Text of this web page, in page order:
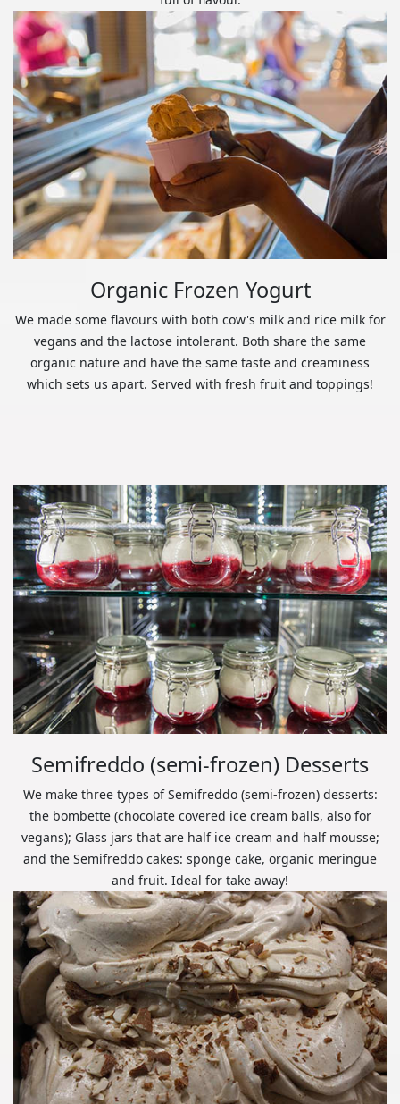
Organic Frozen Yogurt
We made some flavours with both cow's milk and rice milk for
vegans and the lactose intolerant. Both share the same
organic nature and have the same taste and creaminess
which sets us apart. Served with fresh fruit and toppings!
Semifreddo (semi-frozen) Desserts
We make three types of Semifreddo (semi-frozen) desserts:
the bombette (chocolate covered ice cream balls, also for
vegans); Glass jars that are half ice cream and half mousse;
and the Semifreddo cakes: sponge cake, organic meringue
and fruit. Ideal for take away!